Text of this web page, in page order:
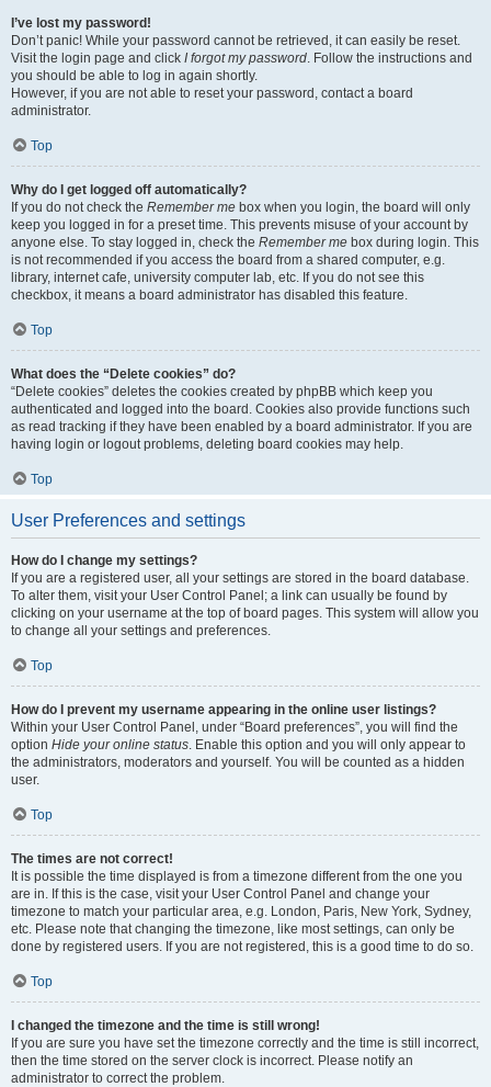
I’ve lost my password!
Don’t panic! While your password cannot be retrieved, it can easily be reset.
Visit the login page and click I forgot my password. Follow the instructions and
you should be able to log in again shortly.
However, if you are not able to reset your password, contact a board
administrator.
Top
Why do I get logged off automatically?
If you do not check the Remember me box when you login, the board will only
keep you logged in for a preset time. This prevents misuse of your account by
anyone else. To stay logged in, check the Remember me box during login. This
is not recommended if you access the board from a shared computer, e.g.
library, internet cafe, university computer lab, etc. If you do not see this
checkbox, it means a board administrator has disabled this feature.
Top
What does the “Delete cookies” do?
“Delete cookies” deletes the cookies created by phpBB which keep you
authenticated and logged into the board. Cookies also provide functions such
as read tracking if they have been enabled by a board administrator. If you are
having login or logout problems, deleting board cookies may help.
Top
User Preferences and settings
How do I change my settings?
If you are a registered user, all your settings are stored in the board database.
To alter them, visit your User Control Panel; a link can usually be found by
clicking on your username at the top of board pages. This system will allow you
to change all your settings and preferences.
Top
How do I prevent my username appearing in the online user listings?
Within your User Control Panel, under “Board preferences”, you will find the
option Hide your online status. Enable this option and you will only appear to
the administrators, moderators and yourself. You will be counted as a hidden
user.
Top
The times are not correct!
It is possible the time displayed is from a timezone different from the one you
are in. If this is the case, visit your User Control Panel and change your
timezone to match your particular area, e.g. London, Paris, New York, Sydney,
etc. Please note that changing the timezone, like most settings, can only be
done by registered users. If you are not registered, this is a good time to do so.
Top
I changed the timezone and the time is still wrong!
If you are sure you have set the timezone correctly and the time is still incorrect,
then the time stored on the server clock is incorrect. Please notify an
administrator to correct the problem.